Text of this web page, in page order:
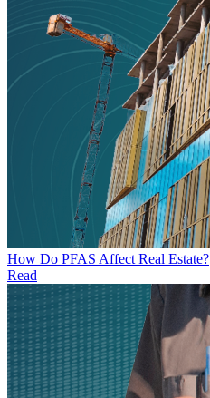
How Do PFAS Affect Real Estate?
Read